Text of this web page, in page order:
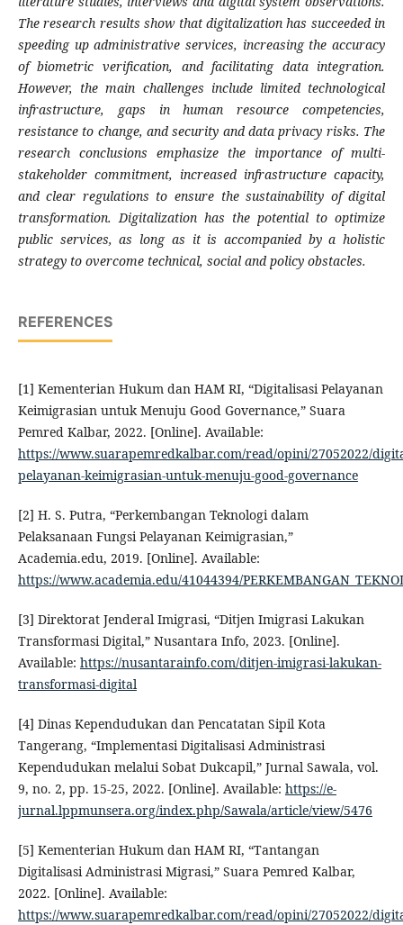
The research results show that digitalization has succeeded in
speeding up administrative services, increasing the accuracy
of biometric verification, and facilitating data integration.
However, the main challenges include limited technological
infrastructure, gaps in human resource competencies,
resistance to change, and security and data privacy risks. The
research conclusions emphasize the importance of multi-
stakeholder commitment, increased infrastructure capacity,
and clear regulations to ensure the sustainability of digital
transformation. Digitalization has the potential to optimize
public services, as long as it is accompanied by a holistic
strategy to overcome technical, social and policy obstacles.
REFERENCES
[1] Kementerian Hukum dan HAM RI, “Digitalisasi Pelayanan
Keimigrasian untuk Menuju Good Governance,” Suara
Pemred Kalbar, 2022. [Online]. Available:
https://www.suarapemredkalbar.com/read/opini/27052022/
pelayanan-keimigrasian-untuk-menuju-good-governance
[2] H. S. Putra, “Perkembangan Teknologi dalam
Pelaksanaan Fungsi Pelayanan Keimigrasian,”
Academia.edu, 2019. [Online]. Available:
https://www.academia.edu/41044394/
[3] Direktorat Jenderal Imigrasi, “Ditjen Imigrasi Lakukan
Transformasi Digital,” Nusantara Info, 2023. [Online].
Available: https://nusantarainfo.com/ditjen-imigrasi-lakukan-
transformasi-digital
[4] Dinas Kependudukan dan Pencatatan Sipil Kota
Tangerang, “Implementasi Digitalisasi Administrasi
Kependudukan melalui Sobat Dukcapil,” Jurnal Sawala, vol.
9, no. 2, pp. 15-25, 2022. [Online]. Available: https://e-
jurnal.lppmunsera.org/index.php/Sawala/article/view/5476
[5] Kementerian Hukum dan HAM RI, “Tantangan
Digitalisasi Administrasi Migrasi,” Suara Pemred Kalbar,
2022. [Online]. Available:
https://www.suarapemredkalbar.com/read/opini/27052022/